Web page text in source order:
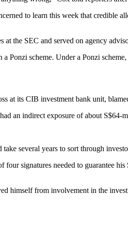
to learn this week that credible
the SEC and served on agency
scheme. Under a Ponzi
at its CIB investment bank unit,
an indirect exposure of about
several years to sort through
signatures needed to guarantee
from involvement in the